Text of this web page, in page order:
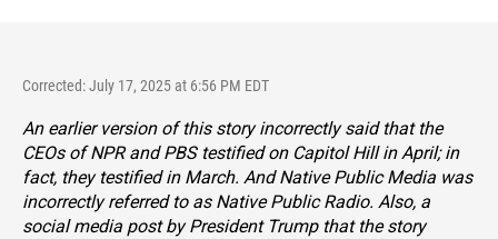
Corrected: July 17, 2025 at 6:56 PM EDT
An earlier version of this story incorrectly said that the
CEOs of NPR and PBS testified on Capitol Hill in April; in
fact, they testified in March. And Native Public Media was
incorrectly referred to as Native Public Radio. Also, a
social media post by President Trump that the story